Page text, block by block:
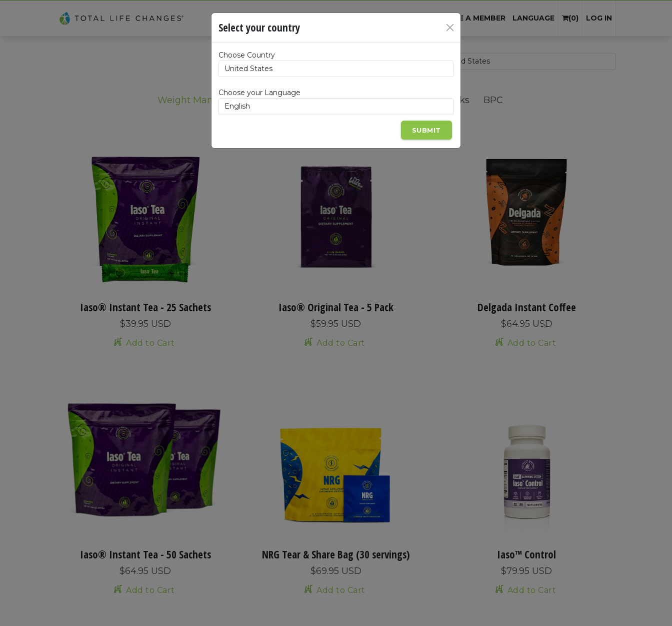
BECOME A MEMBER LANGUAGE (0) LOG IN
Products
Weight Management Full-Body Wellness Beauty Kits & Packs BPC
Iaso® Instant Tea - 25 Sachets
$39.95 USD
Add to Cart
Iaso® Original Tea - 5 Pack
$59.95 USD
Add to Cart
Delgada Instant Coffee
$64.95 USD
Add to Cart
Iaso® Instant Tea - 50 Sachets
$64.95 USD
Add to Cart
NRG Tear & Share Bag (30 servings)
$69.95 USD
Add to Cart
Iaso™ Control
$79.95 USD
Add to Cart
Select your country
Choose Country
Choose your Language
SUBMIT